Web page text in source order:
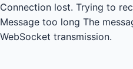
Connection lost. Trying to
Message too long The
WebSocket transmission.